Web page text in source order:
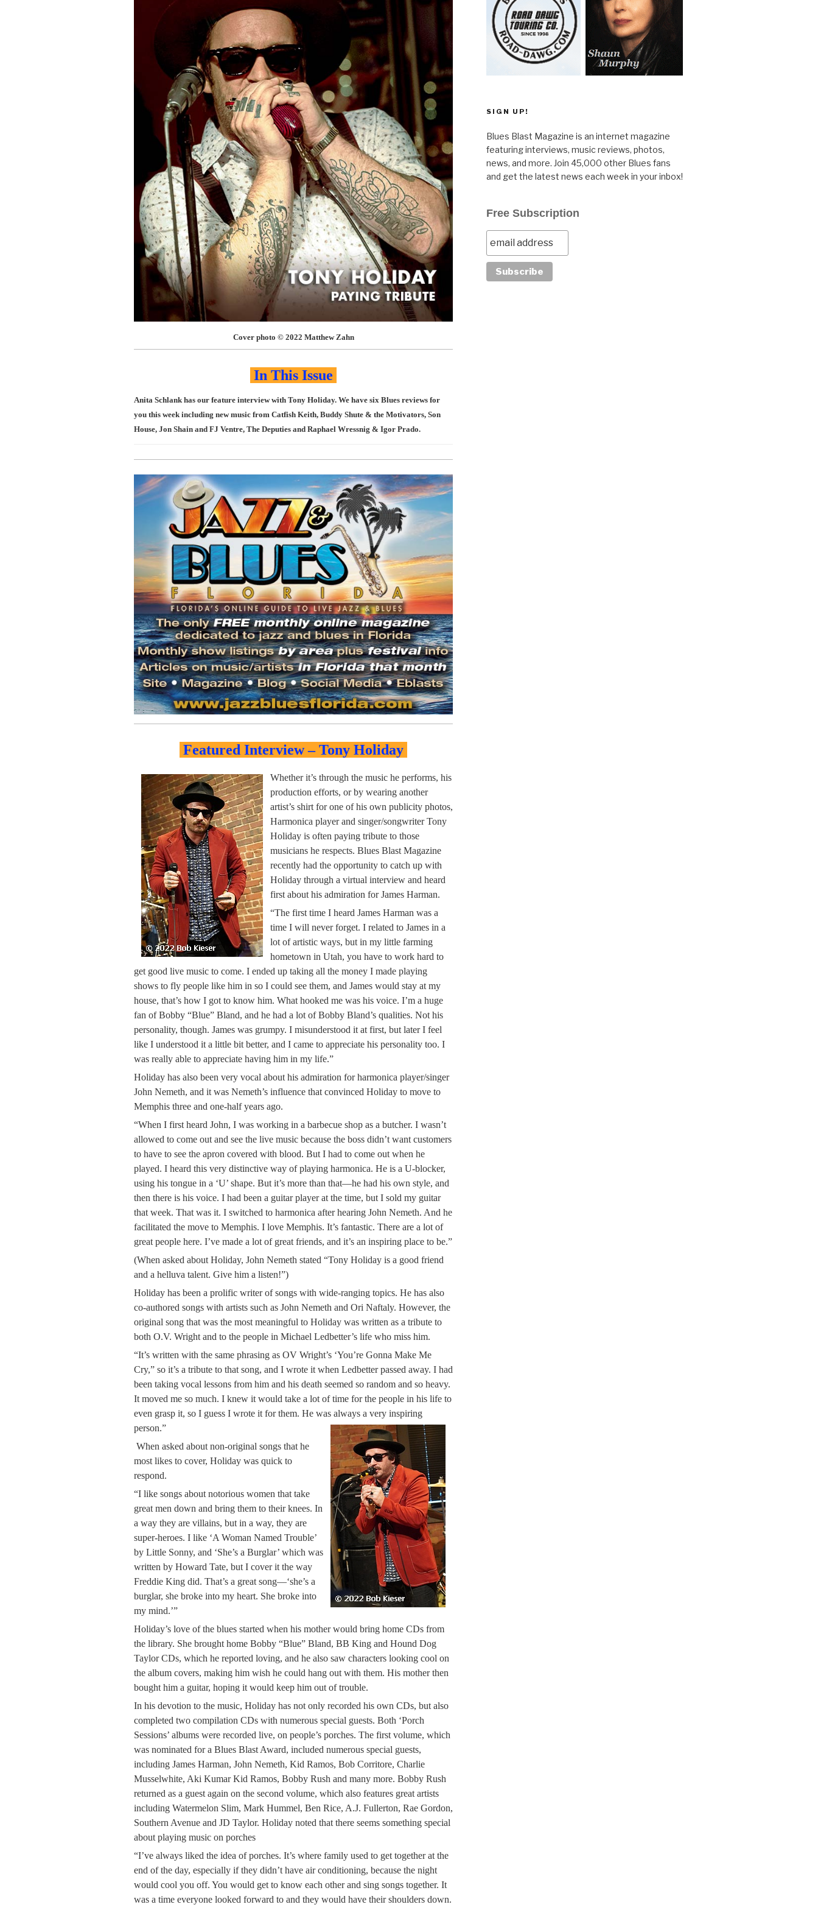
Cover photo © 2022 Matthew Zahn
In This Issue
Anita Schlank has our feature interview with Tony Holiday. We have six Blues reviews for
you this week including new music from Catfish Keith, Buddy Shute & the Motivators, Son
House, Jon Shain and FJ Ventre, The Deputies and Raphael Wressnig & Igor Prado.
Featured Interview – Tony Holiday
Whether it’s through the music he performs, his
production efforts, or by wearing another
artist’s shirt for one of his own publicity photos,
Harmonica player and singer/songwriter Tony
Holiday is often paying tribute to those
musicians he respects. Blues Blast Magazine
recently had the opportunity to catch up with
Holiday through a virtual interview and heard
first about his admiration for James Harman.
“The first time I heard James Harman was a
time I will never forget. I related to James in a
lot of artistic ways, but in my little farming
hometown in Utah, you have to work hard to
get good live music to come. I ended up taking all the money I made playing
shows to fly people like him in so I could see them, and James would stay at my
house, that’s how I got to know him. What hooked me was his voice. I’m a huge
fan of Bobby “Blue” Bland, and he had a lot of Bobby Bland’s qualities. Not his
personality, though. James was grumpy. I misunderstood it at first, but later I feel
like I understood it a little bit better, and I came to appreciate his personality too. I
was really able to appreciate having him in my life.”
Holiday has also been very vocal about his admiration for harmonica player/singer
John Nemeth, and it was Nemeth’s influence that convinced Holiday to move to
Memphis three and one-half years ago.
“When I first heard John, I was working in a barbecue shop as a butcher. I wasn’t
allowed to come out and see the live music because the boss didn’t want customers
to have to see the apron covered with blood. But I had to come out when he
played. I heard this very distinctive way of playing harmonica. He is a U-blocker,
using his tongue in a ‘U’ shape. But it’s more than that—he had his own style, and
then there is his voice. I had been a guitar player at the time, but I sold my guitar
that week. That was it. I switched to harmonica after hearing John Nemeth. And he
facilitated the move to Memphis. I love Memphis. It’s fantastic. There are a lot of
great people here. I’ve made a lot of great friends, and it’s an inspiring place to be.”
(When asked about Holiday, John Nemeth stated “Tony Holiday is a good friend
and a helluva talent. Give him a listen!”)
Holiday has been a prolific writer of songs with wide-ranging topics. He has also
co-authored songs with artists such as John Nemeth and Ori Naftaly. However, the
original song that was the most meaningful to Holiday was written as a tribute to
both O.V. Wright and to the people in Michael Ledbetter’s life who miss him.
“It’s written with the same phrasing as OV Wright’s ‘You’re Gonna Make Me
Cry,” so it’s a tribute to that song, and I wrote it when Ledbetter passed away. I had
been taking vocal lessons from him and his death seemed so random and so heavy.
It moved me so much. I knew it would take a lot of time for the people in his life to
even grasp it, so I guess I wrote it for them. He was always a very inspiring
person.”
When asked about non-original songs that he
most likes to cover, Holiday was quick to
respond.
“I like songs about notorious women that take
great men down and bring them to their knees. In
a way they are villains, but in a way, they are
super-heroes. I like ‘A Woman Named Trouble’
by Little Sonny, and ‘She’s a Burglar’ which was
written by Howard Tate, but I cover it the way
Freddie King did. That’s a great song—‘she’s a
burglar, she broke into my heart. She broke into
my mind.’”
Holiday’s love of the blues started when his mother would bring home CDs from
the library. She brought home Bobby “Blue” Bland, BB King and Hound Dog
Taylor CDs, which he reported loving, and he also saw characters looking cool on
the album covers, making him wish he could hang out with them. His mother then
bought him a guitar, hoping it would keep him out of trouble.
In his devotion to the music, Holiday has not only recorded his own CDs, but also
completed two compilation CDs with numerous special guests. Both ‘Porch
Sessions’ albums were recorded live, on people’s porches. The first volume, which
was nominated for a Blues Blast Award, included numerous special guests,
including James Harman, John Nemeth, Kid Ramos, Bob Corritore, Charlie
Musselwhite, Aki Kumar Kid Ramos, Bobby Rush and many more. Bobby Rush
returned as a guest again on the second volume, which also features great artists
including Watermelon Slim, Mark Hummel, Ben Rice, A.J. Fullerton, Rae Gordon,
Southern Avenue and JD Taylor. Holiday noted that there seems something special
about playing music on porches
“I’ve always liked the idea of porches. It’s where family used to get together at the
end of the day, especially if they didn’t have air conditioning, because the night
would cool you off. You would get to know each other and sing songs together. It
was a time everyone looked forward to and they would have their shoulders down.
SIGN UP!
Blues Blast Magazine is an internet magazine
featuring interviews, music reviews, photos,
news, and more. Join 45,000 other Blues fans
and get the latest news each week in your inbox!
Free Subscription